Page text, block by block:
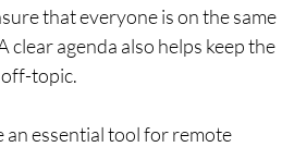
that everyone is on the same
agenda also helps keep the
topic.
essential tool for remote